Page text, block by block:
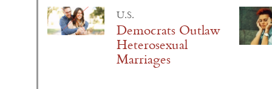
U.S.
Democrats Outlaw
Heterosexual
Marriages